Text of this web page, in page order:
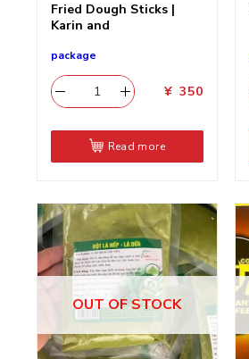
Fried Dough Sticks |
Karin and
package
¥350
Read more
OUT OF STOCK